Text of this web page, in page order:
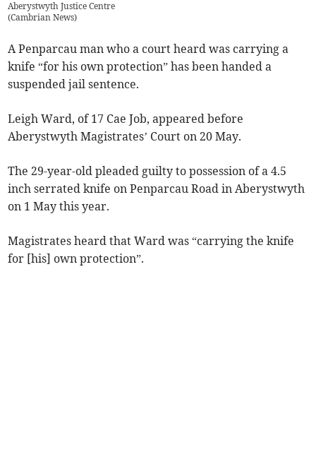
Aberystwyth Justice Centre
(Cambrian News)
A Penparcau man who a court heard was carrying a
knife “for his own protection” has been handed a
suspended jail sentence.
Leigh Ward, of 17 Cae Job, appeared before
Aberystwyth Magistrates’ Court on 20 May.
The 29-year-old pleaded guilty to possession of a 4.5
inch serrated knife on Penparcau Road in Aberystwyth
on 1 May this year.
Magistrates heard that Ward was “carrying the knife
for [his] own protection”.